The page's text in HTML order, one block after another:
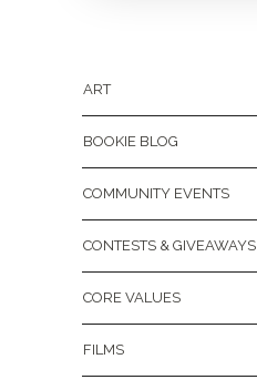
ART
BOOKIE BLOG
COMMUNITY EVENTS
CONTESTS & GIVEAWAYS
CORE VALUES
FILMS